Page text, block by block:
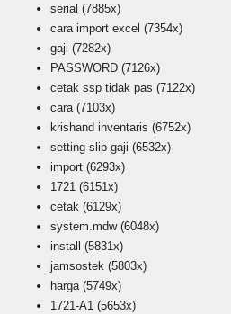
serial (7885x)
cara import excel (7354x)
gaji (7282x)
PASSWORD (7126x)
cetak ssp tidak pas (7122x)
cara (7103x)
krishand inventaris (6752x)
setting slip gaji (6532x)
import (6293x)
1721 (6151x)
cetak (6129x)
system.mdw(6048x)
install (5831x)
jamsostek (5803x)
harga (5749x)
1721-A1 (5653x)